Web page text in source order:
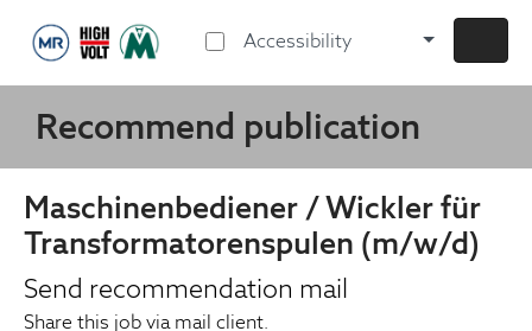
Accessibility
Recommend publication
Maschinenbediener / Wickler für
Transformatorenspulen (m/w/d)
Send recommendation mail
Share this job via mail client.